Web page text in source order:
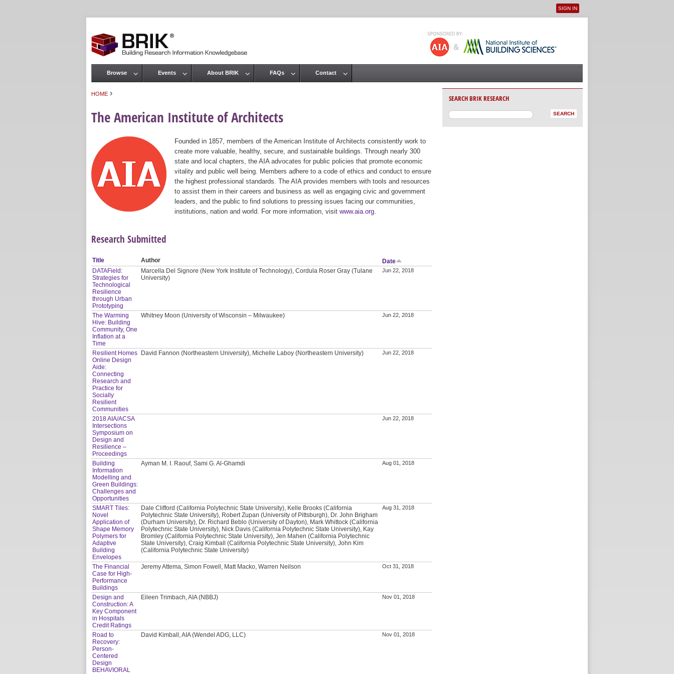
User menu
SIGN IN
HOME ›
The American Institute of Architects
Founded in 1857, members of the American Institute of Architects consistently work to
create more valuable, healthy, secure, and sustainable buildings. Through nearly 300
state and local chapters, the AIA advocates for public policies that promote economic
vitality and public well being. Members adhere to a code of ethics and conduct to ensure
the highest professional standards. The AIA provides members with tools and resources
to assist them in their careers and business as well as engaging civic and government
leaders, and the public to find solutions to pressing issues facing our communities,
institutions, nation and world. For more information, visit www.aia.org
Research Submitted
Title Author
Date
DATAField:
Strategies for
Technological
Resilience
through Urban
Prototyping
Marcella Del Signore (New York Institute of Technology), Cordula Roser Gray (Tulane
University)
Jun 22, 2018
The Warming
Hive: Building
Community, One
Inflation at a
Time
Whitney Moon (University of Wisconsin – Milwaukee) Jun 22, 2018
Resilient Homes
Online Design
Aide:
Connecting
Research and
Practice for
Socially
Resilient
Communities
David Fannon (Northeastern University), Michelle Laboy (Northeastern University) Jun 22, 2018
2018 AIA/ACSA
Intersections
Symposium on
Design and
Resilience –
Proceedings
Jun 22, 2018
Building
Information
Modelling and
Green Buildings:
Challenges and
Opportunities
Ayman M. I. Raouf, Sami G. Al-Ghamdi Aug 01, 2018
SMART Tiles:
Novel
Application of
Shape Memory
Polymers for
Adaptive
Building
Envelopes
Dale Clifford (California Polytechnic State University), Kelle Brooks (California
Polytechnic State University), Robert Zupan (University of Pittsburgh), Dr. John Brigham
(Durham University), Dr. Richard Beblo (University of Dayton), Mark Whittock (California
Polytechnic State University), Nick Davis (California Polytechnic State University), Kay
Bromley (California Polytechnic State University), Jen Mahen (California Polytechnic
State University), Craig Kimball (California Polytechnic State University), John Kim
(California Polytechnic State University)
Aug 31, 2018
The Financial
Case for High-
Performance
Buildings
Jeremy Attema, Simon Fowell, Matt Macko, Warren Neilson Oct 31, 2018
Design and
Construction: A
Key Component
in Hospitals
Credit Ratings
Eileen Trimbach, AIA (NBBJ) Nov 01, 2018
Road to
Recovery:
Person-
Centered
Design
BEHAVIORAL
David Kimball, AIA (Wendel ADG, LLC) Nov 01, 2018
Main menu
Browse Events About BRIK FAQs Contact
SEARCH BRIK RESEARCH